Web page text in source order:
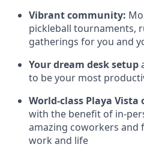
Vibrant community:
pickleball tournaments,
gatherings for you and
Your dream desk setup
to be your most
World-class Playa Vista
with the benefit of in-
amazing coworkers
work and life